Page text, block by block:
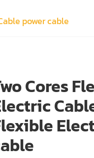
power cable
Cores